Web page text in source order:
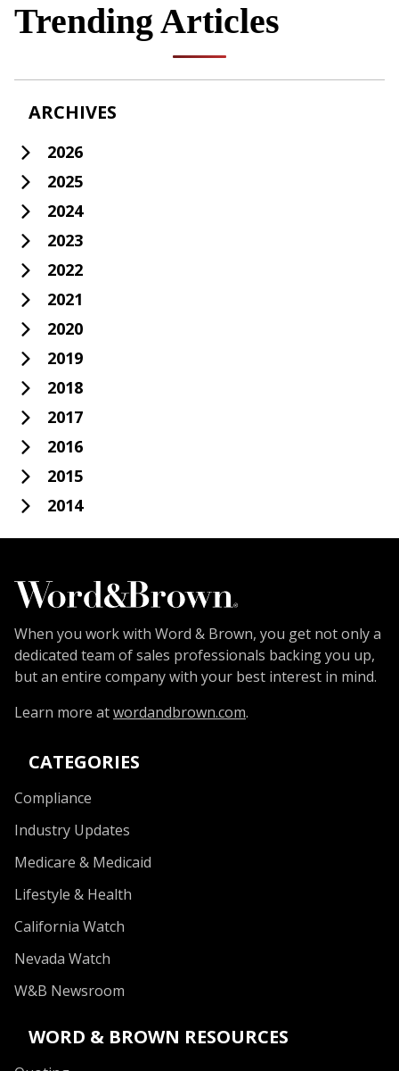
Trending Articles
ARCHIVES
2026
2025
2024
2023
2022
2021
2020
2019
2018
2017
2016
2015
2014
When you work with Word & Brown, you get not only a
dedicated team of sales professionals backing you up,
but an entire company with your best interest in mind.
Learn more atwordandbrown.com.
CATEGORIES
Compliance
Industry Updates
Medicare & Medicaid
Lifestyle & Health
California Watch
Nevada Watch
W&B Newsroom
WORD & BROWN RESOURCES